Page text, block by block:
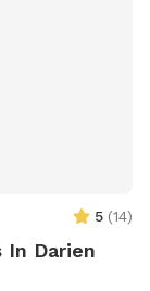
5 (14)
In Darien